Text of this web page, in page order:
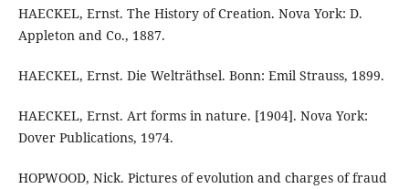
HAECKEL, Ernst. The History of Creation. Nova York: D.
Appleton and Co., 1887.
HAECKEL, Ernst. Die Welträthsel. Bonn: Emil Strauss, 1899.
HAECKEL, Ernst. Art forms in nature. [1904]. Nova York:
Dover Publications, 1974.
HOPWOOD, Nick. Pictures of evolution and charges of fraud